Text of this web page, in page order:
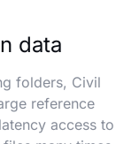
data
folders, Civil
reference
access to